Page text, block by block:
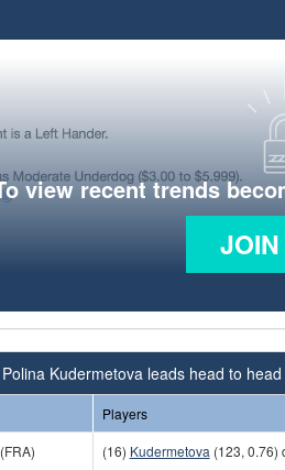
view recent trends
Polina Kudermetova leads head to
Players
(FRA)
(16) Kudermetova (123, 0.76)